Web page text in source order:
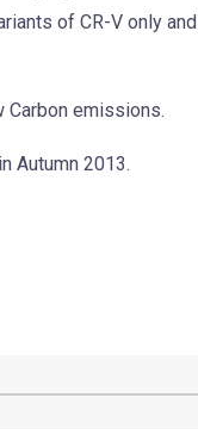
of CR-V only and
Carbon emissions.
Autumn 2013.